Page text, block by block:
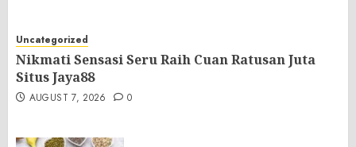
Uncategorized
Nikmati Sensasi Seru Raih Cuan Ratusan Juta
Situs Jaya88
AUGUST 7, 2026 0